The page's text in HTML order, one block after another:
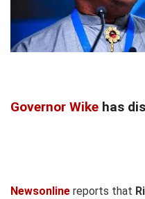
Governor Wike has
Newsonline reports that